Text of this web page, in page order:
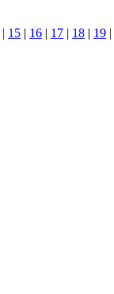
| 15 | 16 | 17 | 18 | 19 |